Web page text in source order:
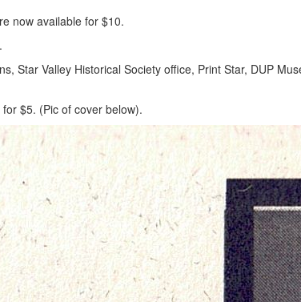
now available for $10.
Star Valley Historical Society office, Print Star, DUP
$5. (Pic of cover below).